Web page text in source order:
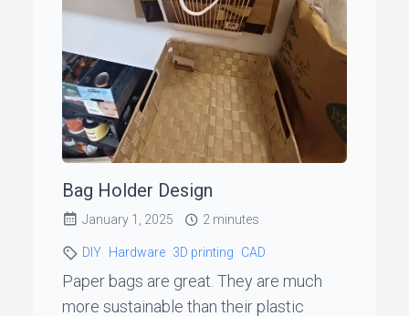
Bag Holder Design
January 1, 2025 2 minutes
DIY Hardware 3D printing CAD
Paper bags are great. They are much
more sustainable than their plastic